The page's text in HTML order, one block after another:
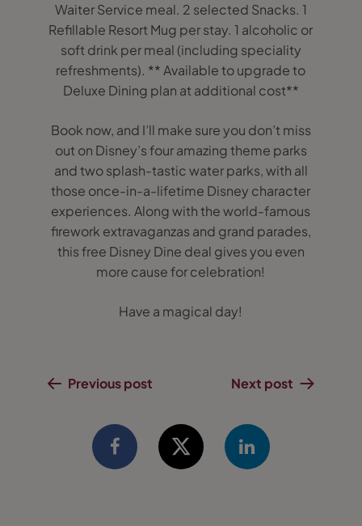
Waiter Service meal. 2 selected Snacks. 1
Refillable Resort Mug per stay. 1 alcoholic or
soft drink per meal (including speciality
refreshments). ** Available to upgrade to
Deluxe Dining plan at additional cost**
Book now, and I’ll make sure you don’t miss
out on Disney’s four amazing theme parks
and two splash-tastic water parks, with all
those once-in-a-lifetime Disney character
experiences. Along with the world-famous
firework extravaganzas and grand parades,
this free Disney Dine deal gives you even
more cause for celebration!
Have a magical day!
Previous post Next post